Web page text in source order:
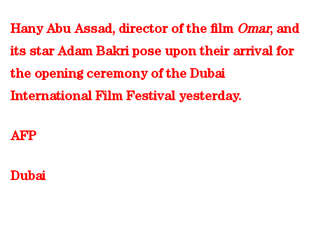
Hany Abu Assad, director of the film Omar, and
its star Adam Bakri pose upon their arrival for
the opening ceremony of the Dubai
International Film Festival yesterday.
AFP
Dubai